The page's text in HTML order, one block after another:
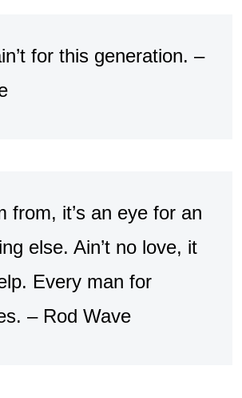
for this generation. –
from, it’s an eye for an
else. Ain’t no love, it
Every man for
– Rod Wave